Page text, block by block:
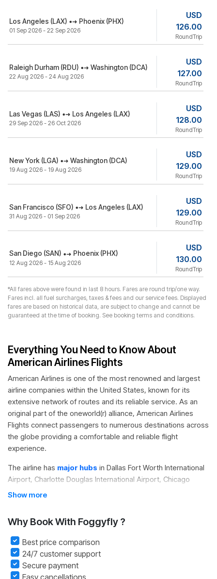
Los Angeles (LAX) Phoenix (PHX)
01 Sep 2026 - 22 Sep 2026
USD
126.00
RoundTrip
Raleigh Durham (RDU) Washington (DCA)
22 Aug 2026 - 24 Aug 2026
USD
127.00
RoundTrip
Las Vegas (LAS) Los Angeles (LAX)
29 Sep 2026 - 26 Oct 2026
USD
128.00
RoundTrip
New York (LGA) Washington (DCA)
19 Aug 2026 - 19 Aug 2026
USD
129.00
RoundTrip
San Francisco (SFO) Los Angeles (LAX)
31 Aug 2026 - 01 Sep 2026
USD
129.00
RoundTrip
San Diego (SAN) Phoenix (PHX)
12 Aug 2026 - 15 Aug 2026
USD
130.00
RoundTrip
*All fares above were found in last 8 hours. Fares are round trip/one way.
Fares incl. all fuel surcharges, taxes & fees and our service fees. Displayed
fares are based on historical data, are subject to change and cannot be
guaranteed at the time of booking. See booking terms and conditions.
Everything You Need to Know About
American Airlines Flights
American Airlines is one of the most renowned and largest
airline companies within the United States, known for its
extensive network of routes and its reliable service. As an
original part of the oneworld(r) alliance, American Airlines
Flights connect passengers to numerous destinations across
the globe providing a comfortable and reliable flight
experience.
The airline has major hubs in Dallas Fort Worth International
Airport, Charlotte Douglas International Airport, Chicago
O'Hare International Airport, Miami International Airport,
Airport. With its giant operations and large fleet, American
Airlines is recognized as one of the top air transporters.
OnFoggyflytravellers can quickly look up American Airlines
Flight Deals Compare prices, and get secure Cheap
Show more
Why Book With Foggyfly ?
Best price comparison
24/7 customer support
Secure payment
Easy cancellations